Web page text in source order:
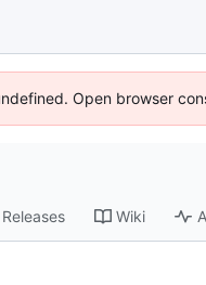
Open browser
Releases Wiki